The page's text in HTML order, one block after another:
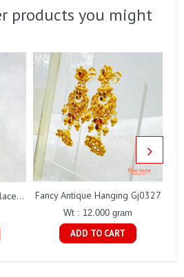
products you might
Fancy Plain Calcutta Necklace Gj0254 Fancy Antique Hanging Gj0327
Wt : 12.000 gram
ADD TO CART